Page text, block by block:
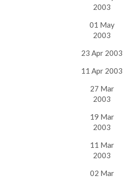
2003
01 May
2003
23 Apr 2003
11 Apr 2003
27 Mar
2003
19 Mar
2003
11 Mar
2003
02 Mar